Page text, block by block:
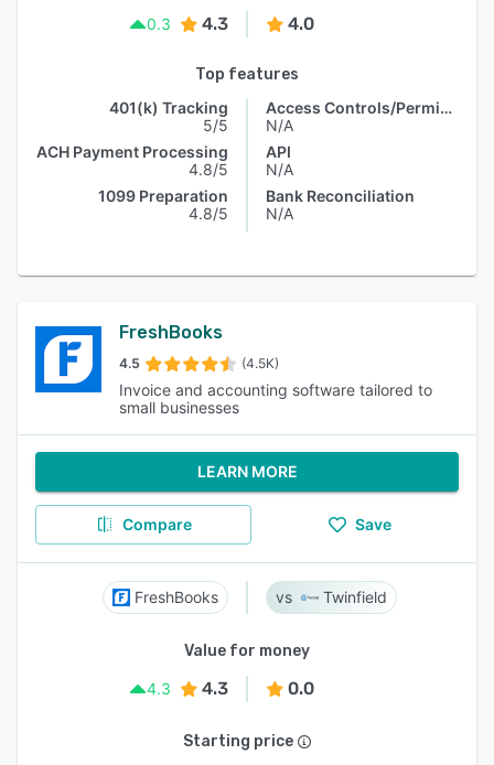
0.3 4.3 4.0
Top features
401(k) Tracking
5/5
ACH Payment Processing
4.8/5
1099 Preparation
4.8/5
Access Controls/Permissions
N/A
API
N/A
Bank Reconciliation
N/A
FreshBooks
4.5 (4.5K)
Invoice and accounting software tailored to
small businesses
LEARN MORE
Compare Save
FreshBooks Twinfield
Value for money
4.3
4.3 0.0
Starting price